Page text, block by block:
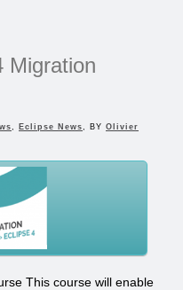
Migration
Eclipse News , BY Olivier
This course will enable